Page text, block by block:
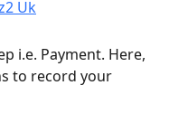
i.e. Payment. Here,
to record your